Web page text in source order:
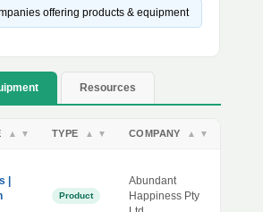
offering products & equipment
Resources
▲ ▼ TYPE ▲ ▼ COMPANY ▲ ▼
|
Product
Abundant
Happiness Pty